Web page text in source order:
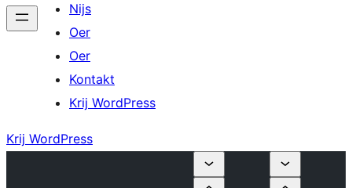
Nijs
Oer
Oer
Kontakt
Krij WordPress
Krij WordPress